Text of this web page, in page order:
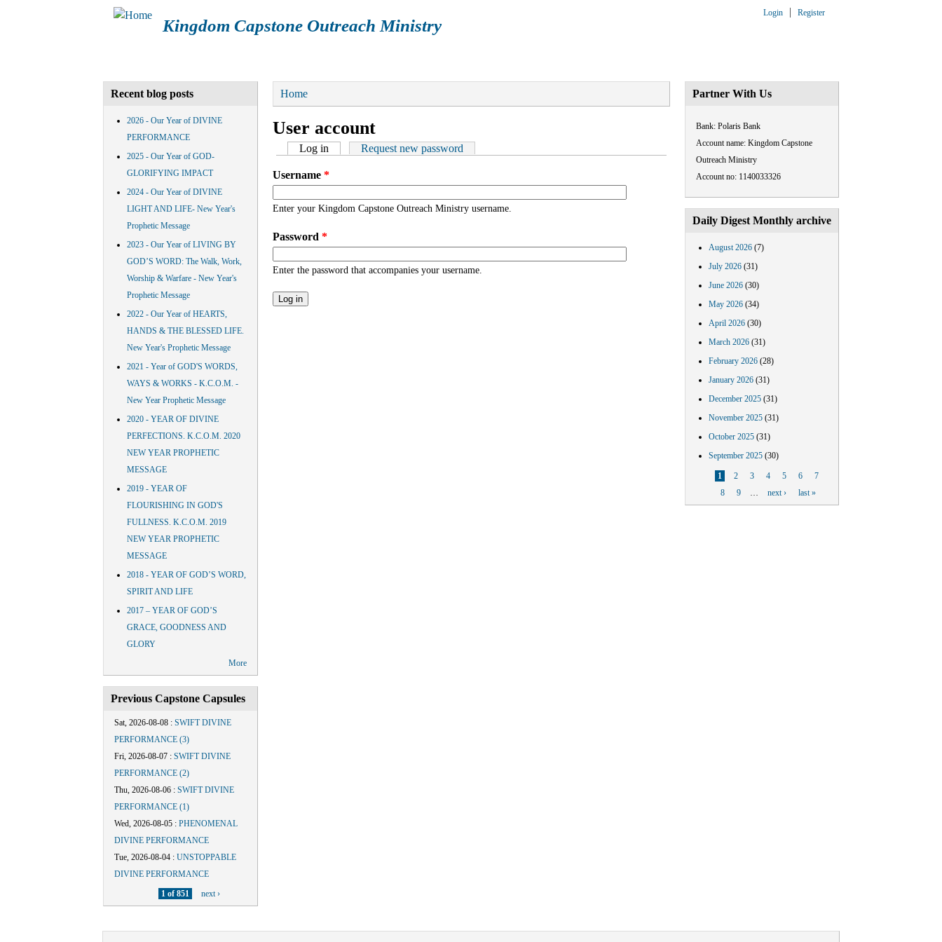
Kingdom Capstone Outreach Ministry
Login Register
Recent blog posts
2026 - Our Year of DIVINE
PERFORMANCE
2025 - Our Year of GOD-
GLORIFYING IMPACT
2024 - Our Year of DIVINE
LIGHT AND LIFE- New Year's
Prophetic Message
2023 - Our Year of LIVING BY
GOD’S WORD: The Walk, Work,
Worship & Warfare - New Year's
Prophetic Message
2022 - Our Year of HEARTS,
HANDS & THE BLESSED LIFE.
New Year's Prophetic Message
2021 - Year of GOD'S WORDS,
WAYS & WORKS - K.C.O.M. -
New Year Prophetic Message
2020 - YEAR OF DIVINE
PERFECTIONS. K.C.O.M. 2020
NEW YEAR PROPHETIC
MESSAGE
2019 - YEAR OF
FLOURISHING IN GOD'S
FULLNESS. K.C.O.M. 2019
NEW YEAR PROPHETIC
MESSAGE
2018 - YEAR OF GOD’S WORD,
SPIRIT AND LIFE
2017 – YEAR OF GOD’S
GRACE, GOODNESS AND
GLORY
More
Previous Capstone Capsules
Sat, 2026-08-08 : SWIFT DIVINE
PERFORMANCE (3)
Fri, 2026-08-07 : SWIFT DIVINE
PERFORMANCE (2)
Thu, 2026-08-06 : SWIFT DIVINE
PERFORMANCE (1)
Wed, 2026-08-05 : PHENOMENAL
DIVINE PERFORMANCE
Tue, 2026-08-04 : UNSTOPPABLE
DIVINE PERFORMANCE
1 of 851 next ›
You are here
Home
User account
Primary tabs
Log in (active tab)Request new password
Username *
Enter your Kingdom Capstone Outreach Ministry username.
Password *
Enter the password that accompanies your username.
Partner With Us
Bank: Polaris Bank
Account name: Kingdom Capstone
Outreach Ministry
Account no: 1140033326
Daily Digest Monthly archive
August 2026(7)
July 2026(31)
June 2026(30)
May 2026(34)
April 2026(30)
March 2026(31)
February 2026(28)
January 2026(31)
December 2025(31)
November 2025(31)
October 2025(31)
September 2025(30)
Pages
1 2 3 4 5 6
7
8
9 … next › last »